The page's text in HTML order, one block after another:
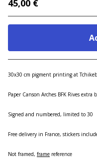
45,00 €
30x30 cm pigment printing at
Paper Canson Arches BFK Rives
Signed and numbered, limited to 30
Free delivery in France, stickers
Not framed, frame reference